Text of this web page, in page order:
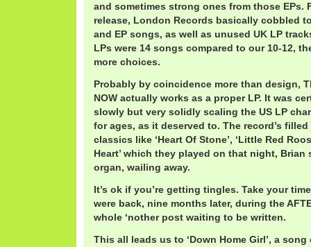
and sometimes strong ones from those EPs.
release, London Records basically cobbled
and EP songs, as well as unused UK LP
LPs were 14 songs compared to our 10-12,
more choices.
Probably by coincidence more than design,
NOW actually works as a proper LP. It was
slowly but very solidly scaling the US LP
for ages, as it deserved to. The record’s
classics like ‘Heart Of Stone’, ‘Little Red
Heart’ which they played on that night, Brian
organ, wailing away.
It’s ok if you’re getting tingles. Take your
were back, nine months later, during the
whole ‘nother post waiting to be written.
This all leads us to ‘Down Home Girl’, a song